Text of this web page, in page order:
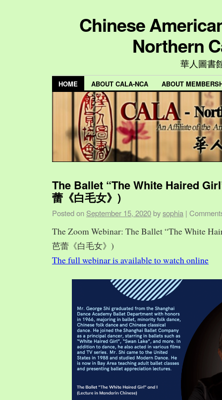
Chinese
Northern
華人圖書
HOME ABOUT CALA-NCA ABOUT
The Ballet “The White Haired
蕾《白毛女》)
Posted on September 15, 2020 bysophia |
The Zoom Webinar: The Ballet “The White
芭蕾《白毛女》)
The full webinar is available to watch online